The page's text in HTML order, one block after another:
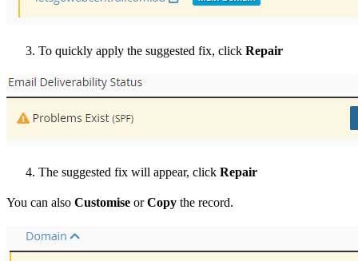
To quickly apply the suggested fix, click Repair
The suggested fix will appear, click Repair
You can also Customise orCopy the record.